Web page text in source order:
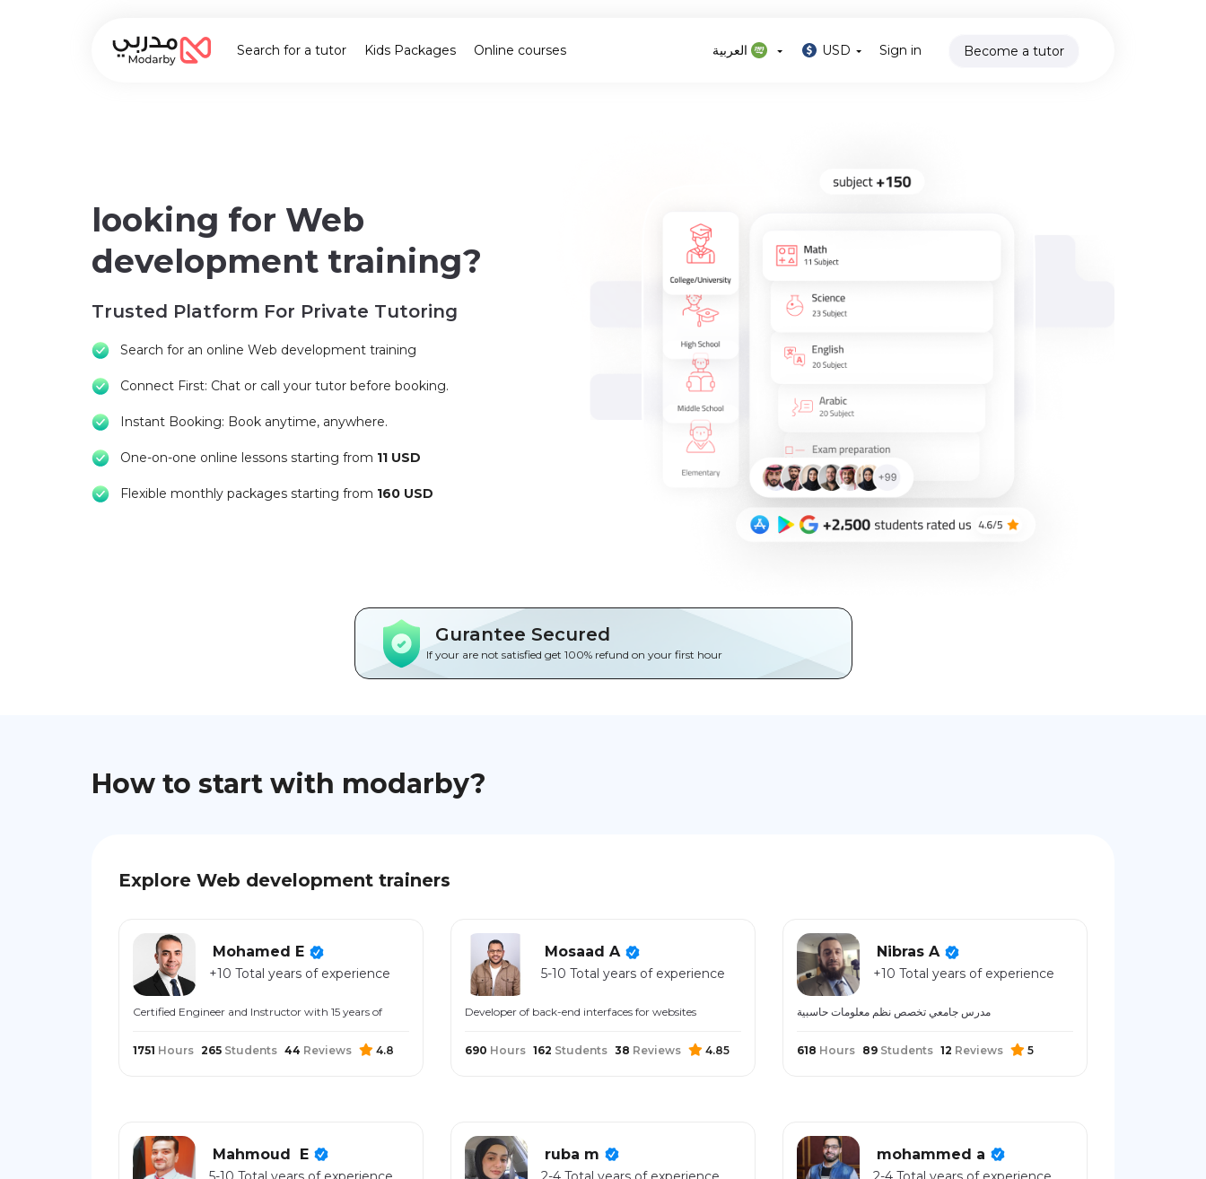
Search for a tutor Kids Packages Online courses USD Sign in Become a tutor
looking for Web
development training?
Trusted Platform For Private Tutoring
Search for an online Web development training
Connect First: Chat or call your tutor before booking.
Instant Booking: Book anytime, anywhere.
One-on-one online lessons starting from 11 USD
Flexible monthly packages starting from 160 USD
Gurantee Secured
If your are not satisfied get 100% refund on your first hour
How to start with modarby?
Explore Web development trainers
Mohamed E
+10 Total years of experience
Certified Engineer and Instructor with 15 years of
1751 Hours 265 Students 44 Reviews 4.8
Mosaad A
5-10 Total years of experience
Developer of back-end interfaces for websites
690 Hours 162 Students 38 Reviews 4.85
Nibras A
+10 Total years of experience
مدرس جامعي تخصص نظم معلومات حاسبية
618 Hours 89 Students 12 Reviews 5
Mahmoud ‎ E ruba m mohammed a